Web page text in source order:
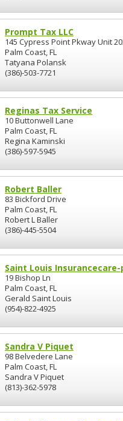
Prompt Tax LLC
145 Cypress Point Pkway Unit
Palm Coast, FL
Tatyana Polansk
(386)-503-7721
Reginas Tax Service
10 Buttonwell Lane
Palm Coast, FL
Regina Kaminski
(386)-597-5945
Robert Baller
83 Bickford Drive
Palm Coast, FL
Robert L Baller
(386)-445-5504
Saint Louis Insurancecare-
19 Bishop Ln
Palm Coast, FL
Gerald Saint Louis
(954)-822-4925
Sandra V Piquet
98 Belvedere Lane
Palm Coast, FL
Sandra V Piquet
(813)-362-5978